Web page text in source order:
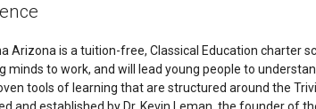
Arizona is a tuition-free, Classical Education charter
minds to work, and will lead young people to
tools of learning that are structured around the